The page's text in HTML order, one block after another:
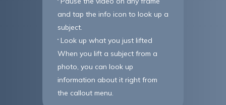
and tap the info icon to look up a
subject.
Look up what you just lifted
When you lift a subject from a
photo, you can look up
information about it right from
the callout menu.